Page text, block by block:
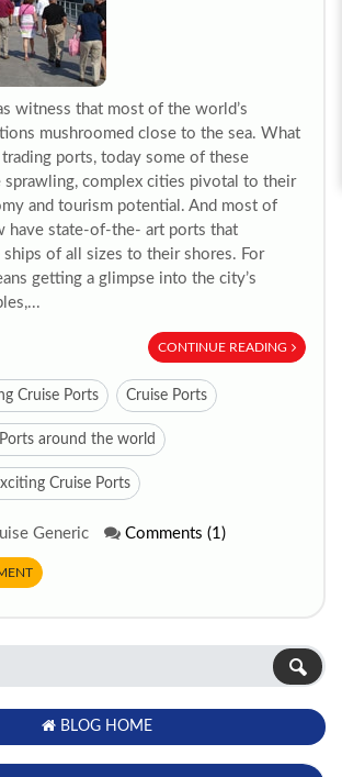
witness that most of the world’s
mushroomed close to the sea. What
ports, today some of these
sprawling, complex cities pivotal to their
and tourism potential. And most of
have state-of-the- art ports that
of all sizes to their shores. For
getting a glimpse into the city’s
CONTINUE READING
Cruise Ports Cruise Ports
around the world
Cruise Ports
Generic Comments (1)
BLOG HOME